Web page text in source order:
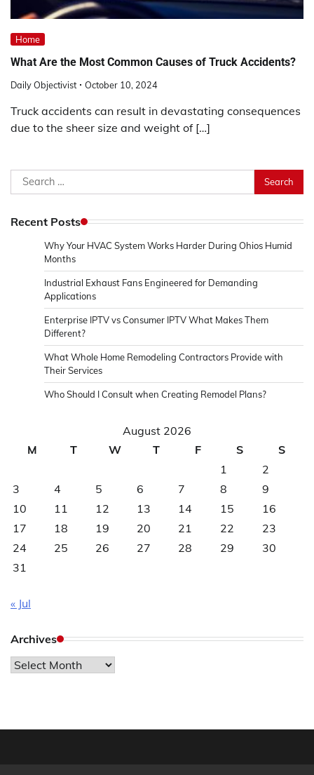
Home
What Are the Most Common Causes of Truck Accidents?
Daily Objectivist October 10, 2024
Truck accidents can result in devastating consequences
due to the sheer size and weight of […]
Search
for:
Recent Posts
Why Your HVAC System Works Harder During Ohios Humid
Months
Industrial Exhaust Fans Engineered for Demanding
Applications
Enterprise IPTV vs Consumer IPTV What Makes Them
Different?
What Whole Home Remodeling Contractors Provide with
Their Services
Who Should I Consult when Creating Remodel Plans?
August 2026
M
T W T F S
S
1
2
3
4 5 6 7 8
9
10
11 12 13 14 15
16
17
18 19 20 21 22
23
24
25 26 27 28 29
30
31
« Jul
Archives
Archives